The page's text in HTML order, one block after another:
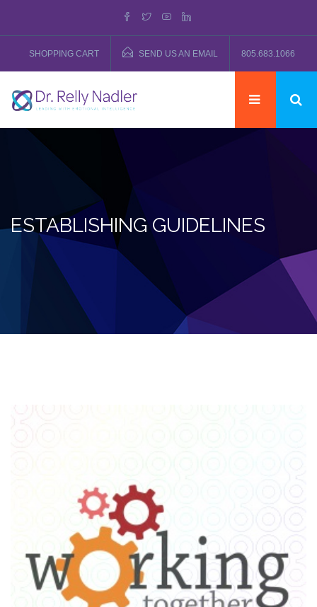
SHOPPING CART SEND US AN EMAIL 805.683.1066
ESTABLISHING GUIDELINES